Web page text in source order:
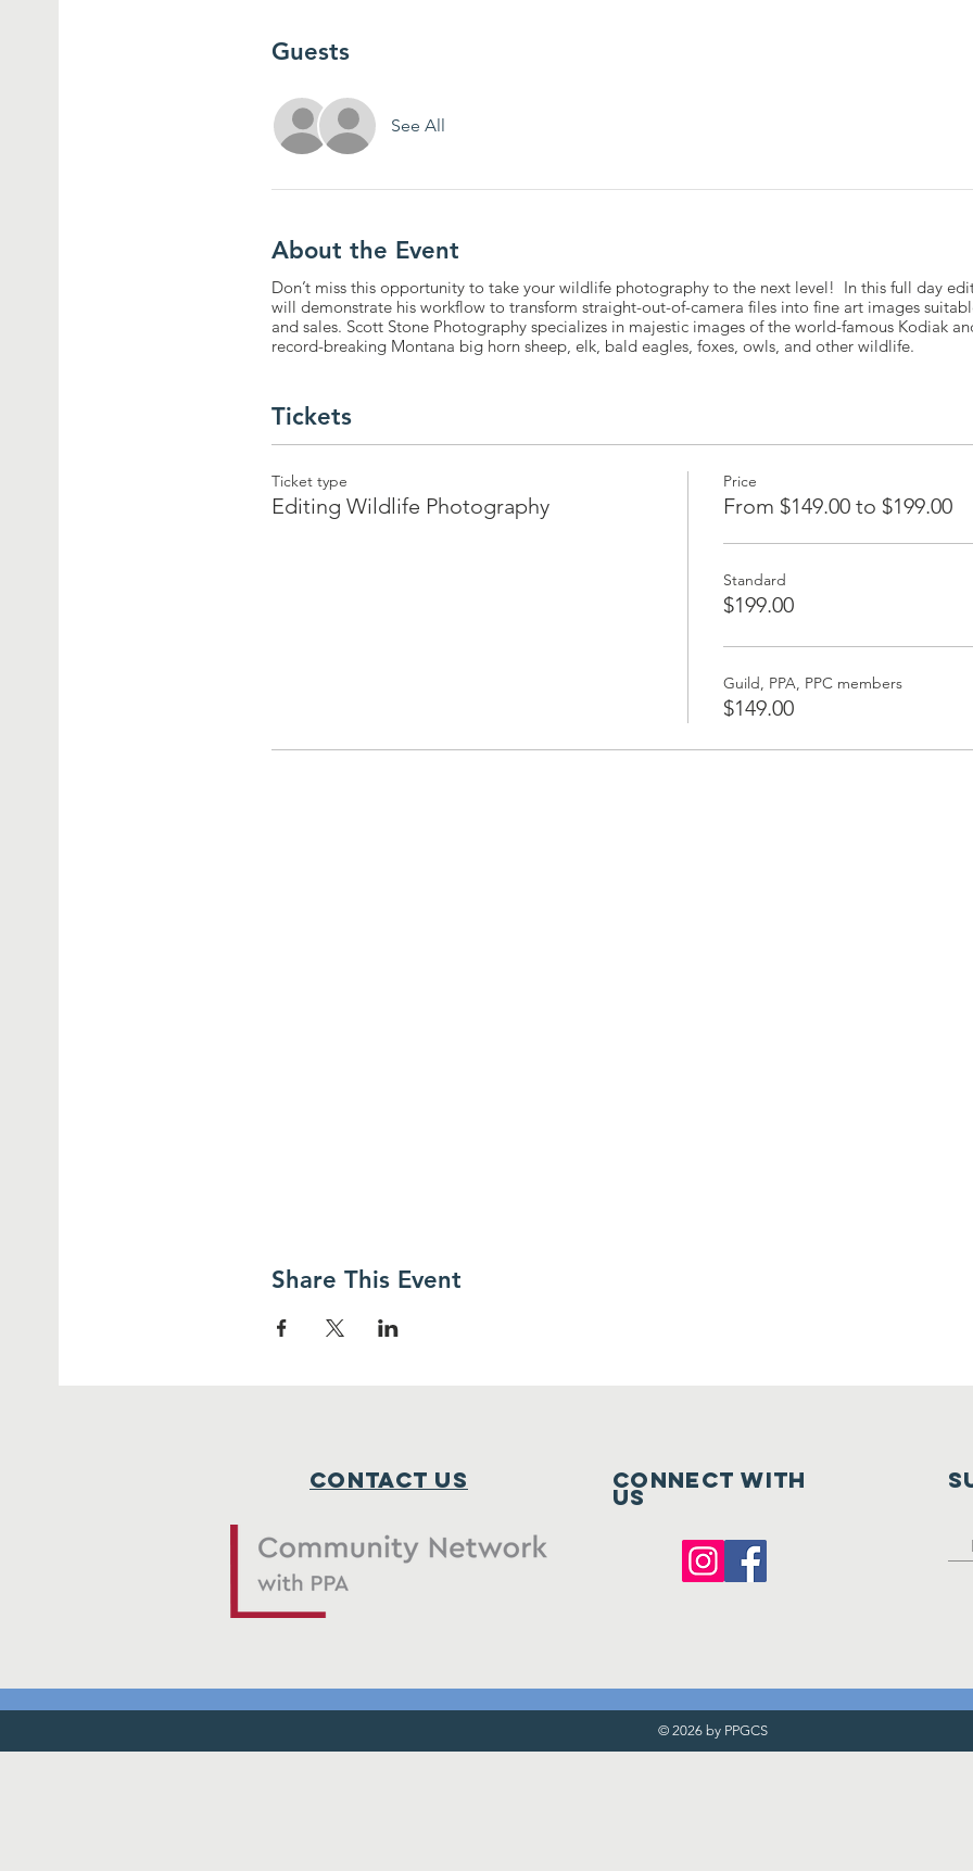
Guests
See All
About the Event
Don’t miss this opportunity to take your wildlife photography to the next level! In this full day
will demonstrate his workflow to transform straight-out-of-camera files into fine art images
and sales. Scott Stone Photography specializes in majestic images of the world-famous Kodiak
record-breaking Montana big horn sheep, elk, bald eagles, foxes, owls, and other wildlife.
Tickets
Ticket type
Editing Wildlife Photography
Price
From $149.00 to $199.00
Standard
$199.00
Guild, PPA, PPC members
$149.00
Share This Event
Contact Us Connect with
us
© 2026 by PPGCS